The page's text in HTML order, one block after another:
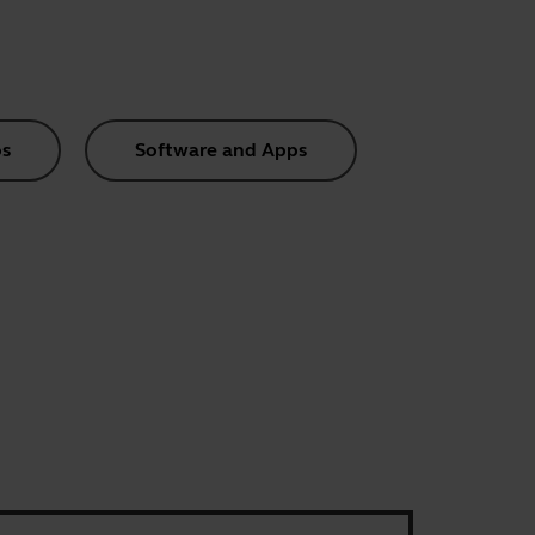
Software and Apps